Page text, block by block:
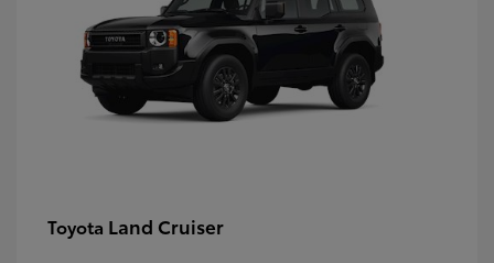
Toyota Land Cruiser